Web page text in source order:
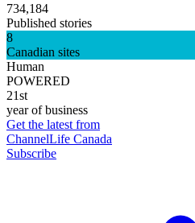
734,184
Published stories
8
Canadian sites
Human
POWERED
21st
year of business
Get the latest from
ChannelLife Canada
Subscribe